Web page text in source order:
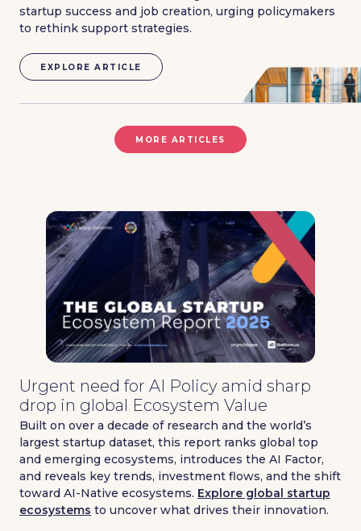
startup success and job creation, urging policymakers
to rethink support strategies.
EXPLORE ARTICLE
MORE ARTICLES
Urgent need for AI Policy amid sharp
drop in global Ecosystem Value
Built on over a decade of research and the world’s
largest startup dataset, this report ranks global top
and emerging ecosystems, introduces the AI Factor,
and reveals key trends, investment flows, and the shift
toward AI-Native ecosystems. Explore global startup
ecosystems to uncover what drives their innovation.